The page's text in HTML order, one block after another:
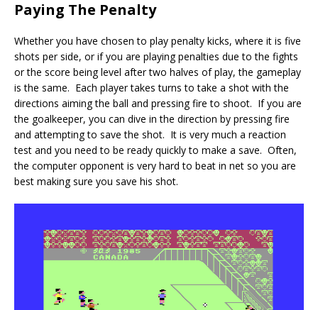
Paying The Penalty
Whether you have chosen to play penalty kicks, where it is five
shots per side, or if you are playing penalties due to the fights
or the score being level after two halves of play, the gameplay
is the same. Each player takes turns to take a shot with the
directions aiming the ball and pressing fire to shoot. If you are
the goalkeeper, you can dive in the direction by pressing fire
and attempting to save the shot. It is very much a reaction
test and you need to be ready quickly to make a save. Often,
the computer opponent is very hard to beat in net so you are
best making sure you save his shot.